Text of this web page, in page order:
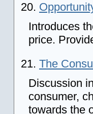
20.
Introduces
price.
21. The
Discussion
consumer,
towards the